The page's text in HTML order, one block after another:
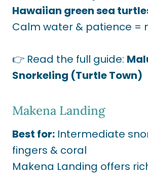
Hawaiian green sea
Calm water & patience =
👉 Read the full guide:
Snorkeling (Turtle Town)
Makena Landing
Best for: Intermediate
fingers & coral
Makena Landing offers